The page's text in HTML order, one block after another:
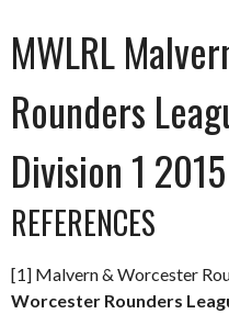
MWLRL
Rounders
Division 1 2015
REFERENCES
[1] Malvern & Worcester
Worcester Rounders